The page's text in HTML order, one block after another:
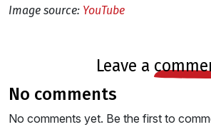
Image source: YouTube
leave a
no comments
No comments yet. Be the first to